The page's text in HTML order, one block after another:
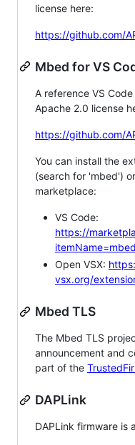
license here:
https://github.com/
Mbed for VS
A reference VS
Apache 2.0 license
https://github.com/
You can install the
(search for 'mbed')
marketplace:
VS Code:
https://
Open VSX:
vsx.org/
Mbed TLS
The Mbed TLS
announcement and
part of the
DAPLink
DAPLink firmware is